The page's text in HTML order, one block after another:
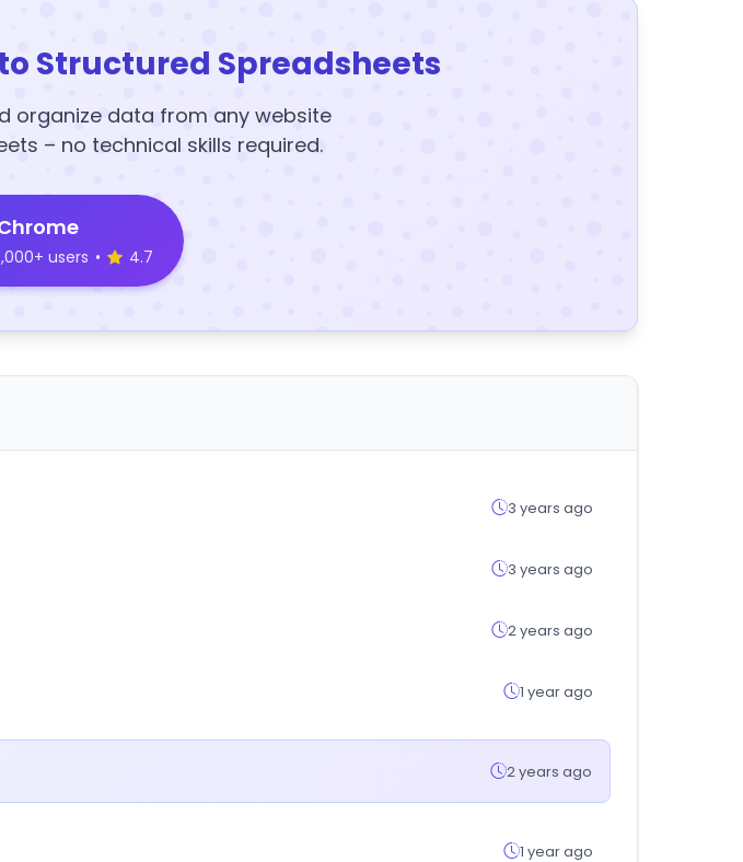
Structured Spreadsheets
organize data from any website
– no technical skills required.
users • 4.7
3 years ago
3 years ago
2 years ago
1 year ago
2 years ago
1 year ago